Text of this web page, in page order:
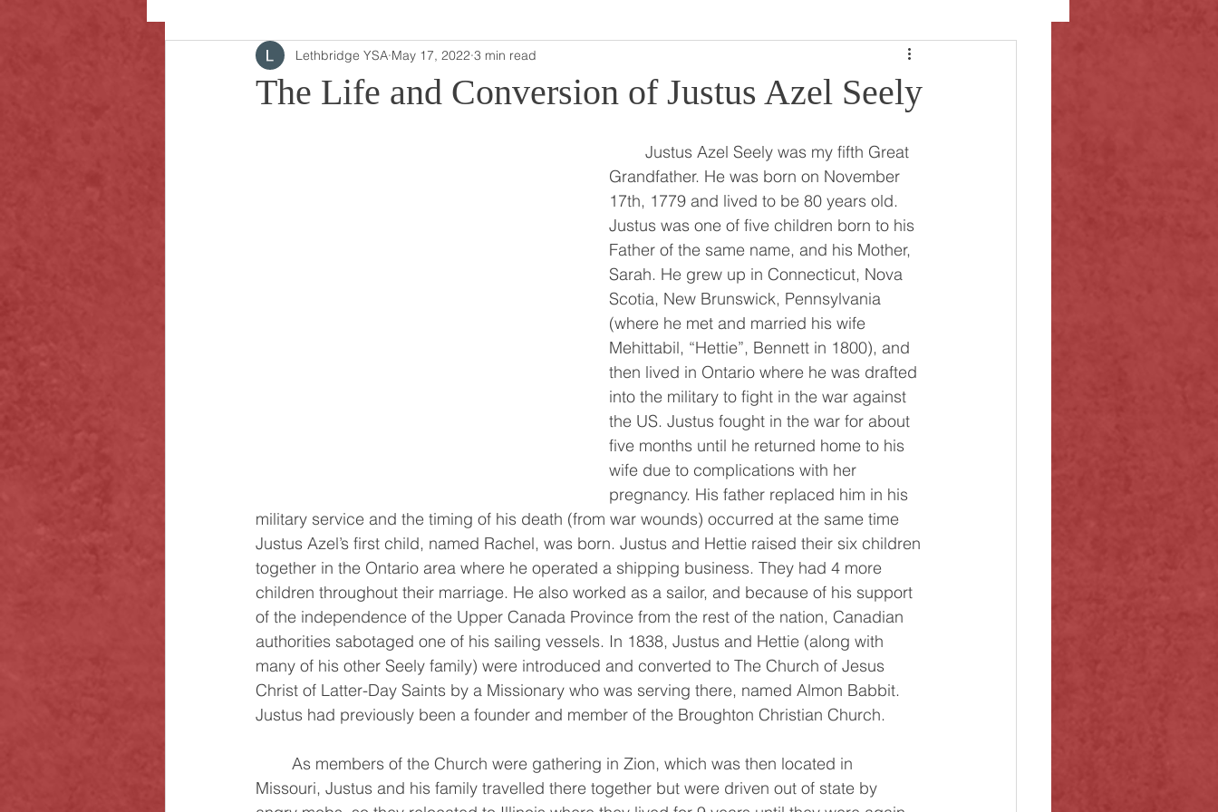
The Life and Conversion of Justus Azel Seely
Lethbridge YSA May 17, 2022 3 min read
Grandfather. He was born on November
17th, 1779 and lived to be 80 years old.
Justus was one of five children born to his
Father of the same name, and his Mother,
Sarah. He grew up in Connecticut, Nova
Scotia, New Brunswick, Pennsylvania
(where he met and married his wife
Mehittabil, “Hettie”, Bennett in 1800), and
then lived in Ontario where he was drafted
into the military to fight in the war against
the US. Justus fought in the war for about
five months until he returned home to his
wife due to complications with her
pregnancy. His father replaced him in his
military service and the timing of his death (from war wounds) occurred at the same time
Justus Azel’s first child, named Rachel, was born. Justus and Hettie raised their six children
together in the Ontario area where he operated a shipping business. They had 4 more
children throughout their marriage. He also worked as a sailor, and because of his support
of the independence of the Upper Canada Province from the rest of the nation, Canadian
authorities sabotaged one of his sailing vessels. In 1838, Justus and Hettie (along with
many of his other Seely family) were introduced and converted to The Church of Jesus
Christ of Latter-Day Saints by a Missionary who was serving there, named Almon Babbit.
Justus had previously been a founder and member of the Broughton Christian Church.
Missouri, Justus and his family travelled there together but were driven out of state by